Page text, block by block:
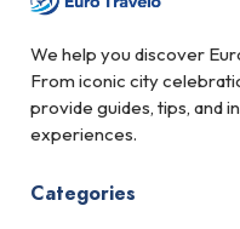
We help you discover
From iconic city
provide guides, tips, and
experiences.
Categories